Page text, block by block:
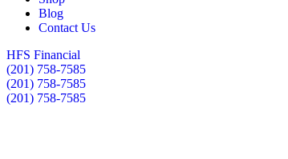
Blog
Contact Us
HFS Financial
(201) 758-7585
(201) 758-7585
(201) 758-7585